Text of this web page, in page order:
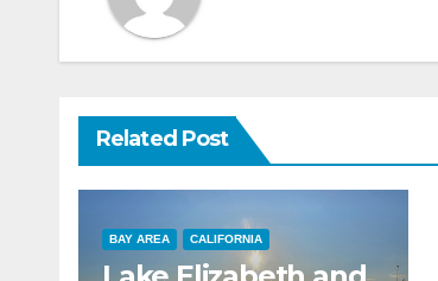
Related Post
BAY AREA CALIFORNIA